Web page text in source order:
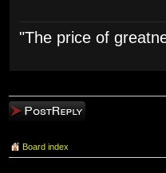
"The price of
Post a reply
Board index